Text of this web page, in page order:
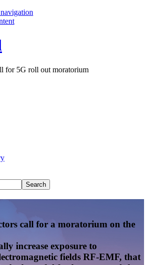
for 5G roll out moratorium
call for a moratorium on the
increase exposure to
fields RF-EMF, that